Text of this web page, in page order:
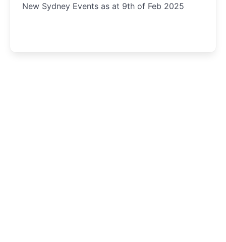
New Sydney Events as at 9th of Feb 2025